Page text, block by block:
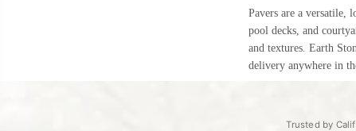
Pavers are a versatile,
pool decks, and
and textures. Earth
delivery anywhere in
Trusted by